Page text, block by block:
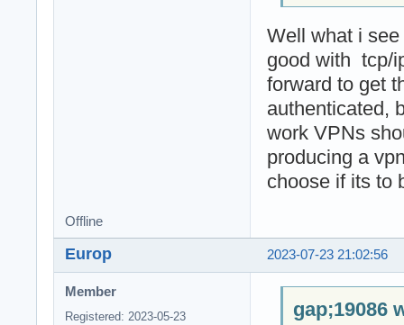
Well what i
good with tcp/
forward to get
authenticated,
work VPNs
producing a
choose if its to
Offline
2023-07-23 21:02:56
Europ
Member
Registered: 2023-05-23
gap;19086